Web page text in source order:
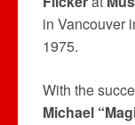
in Vancouver
1975.
With the
Michael